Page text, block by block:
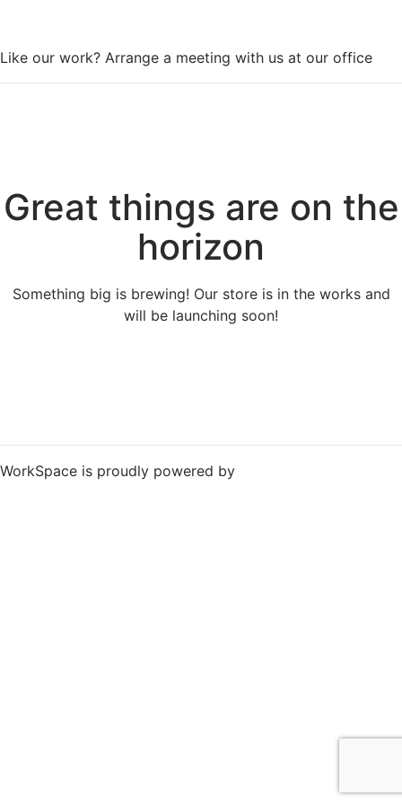
Like our work? Arrange a meeting with us at our office
Great things are on the
horizon
Something big is brewing! Our store is in the works and
will be launching soon!
WorkSpace is proudly powered by